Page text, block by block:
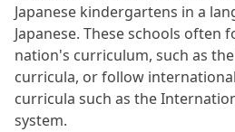
Japanese kindergartens in a
Japanese. These schools often
nation's curriculum, such as
curricula, or follow
curricula such as the
system.